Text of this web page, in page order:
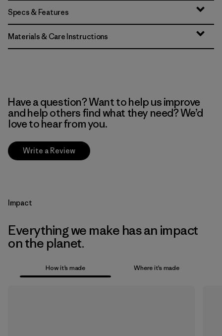
Specs & Features
Materials & Care Instructions
Have a question? Want to help us improve
and help others find what they need? We’d
love to hear from you.
Write a Review
Impact
Everything we make has an impact
on the planet.
How it’s made Where it’s made